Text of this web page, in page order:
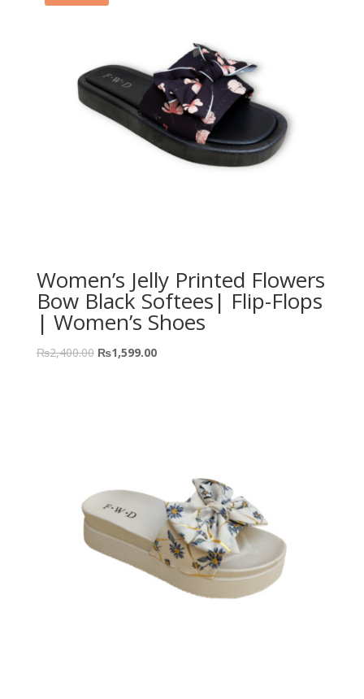
Women’s Jelly Printed Flowers
Bow Black Softees| Flip-Flops
| Women’s Shoes
₨2,400.00 ₨1,599.00